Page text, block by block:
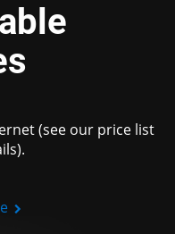
(see our price list